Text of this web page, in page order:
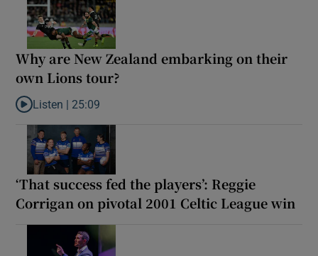
Why are New Zealand embarking on their
own Lions tour?
Listen to Why are New Zealand embarking on their own Lions
Listen | 25:09
‘That success fed the players’: Reggie
Corrigan on pivotal 2001 Celtic League win